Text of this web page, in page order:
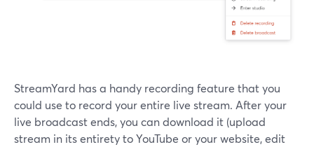
StreamYard has a handy recording feature that you
could use to record your entire live stream. After your
live broadcast ends, you can download it (upload
stream in its entirety to YouTube or your website, edit